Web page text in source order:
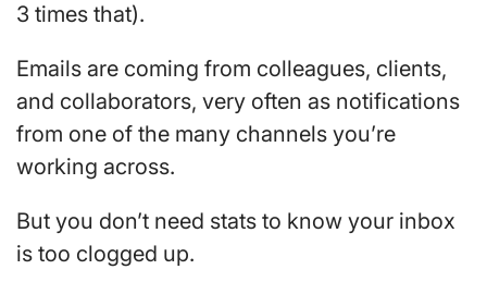
3 times that).
Emails are coming from colleagues, clients,
and collaborators, very often as notifications
from one of the many channels you’re
working across.
But you don’t need stats to know your inbox
is too clogged up.